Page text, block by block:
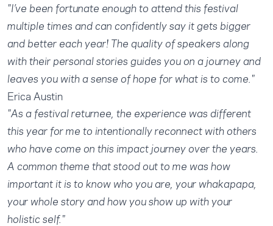
"I’ve been fortunate enough to attend this festival
multiple times and can confidently say it gets bigger
and better each year! The quality of speakers along
with their personal stories guides you on a journey and
leaves you with a sense of hope for what is to come."
Erica Austin
"As a festival returnee, the experience was different
this year for me to intentionally reconnect with others
who have come on this impact journey over the years.
A common theme that stood out to me was how
important it is to know who you are, your whakapapa,
your whole story and how you show up with your
holistic self."